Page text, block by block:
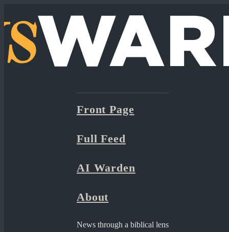
Front Page
Full Feed
AI Warden
About
News through a biblical lens